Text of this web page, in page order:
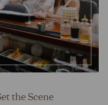
the Scene